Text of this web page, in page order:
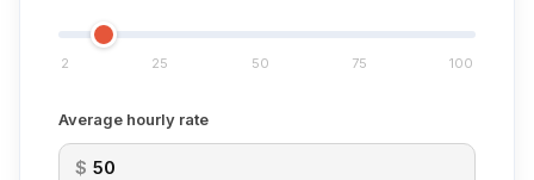
2 25 50 75 100
Average hourly rate
$